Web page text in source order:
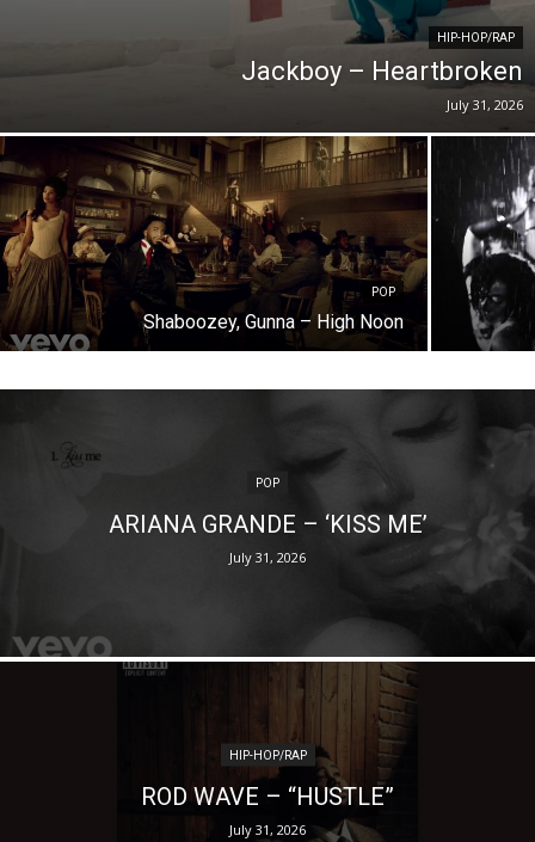
HIP-HOP/RAP
Jackboy – Heartbroken
July 31, 2026
POP
Shaboozey, Gunna – High Noon
POP
ARIANA GRANDE – ‘KISS ME’
July 31, 2026
HIP-HOP/RAP
ROD WAVE – “HUSTLE”
July 31, 2026